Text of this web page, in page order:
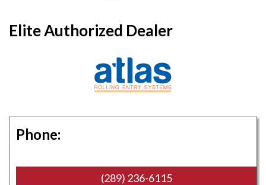
Elite Authorized Dealer
Phone:
(289) 236-6115